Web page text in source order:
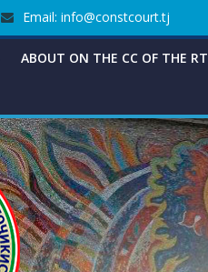
Email: info@constcourt.tj
ABOUT ON THE CC OF THE RT